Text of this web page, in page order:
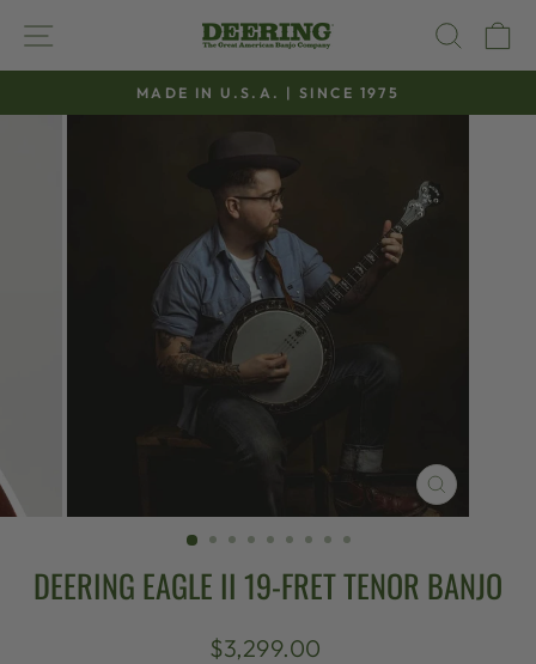
content
SITE NAVIGATION
Pause
MADE IN U.S.A. | SINCE 1975
CLOSE
(ESC)
DEERING EAGLE II 19-FRET TENOR BANJO
Regular
$3,299.00